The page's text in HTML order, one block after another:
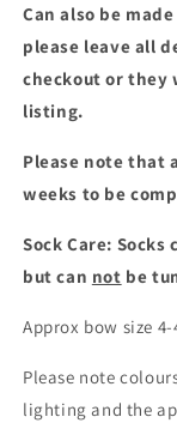
Can also be
please leave all
checkout or they
listing.
Please note that
weeks to be
Sock Care:
but can not be
Approx bow size
Please note
lighting and the